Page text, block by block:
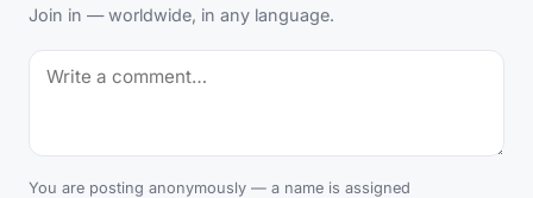
Join in — worldwide, in any language.
You are posting anonymously — a name is assigned